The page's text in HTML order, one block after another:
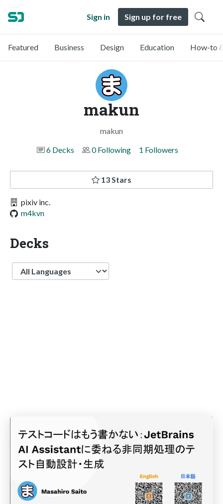
Sign in Sign up for free
Featured Business Design Education How-to
makun
makun
6 Decks
0 Following 1 Followers
13 Stars
pixiv inc.
m4kvn
Decks
Language